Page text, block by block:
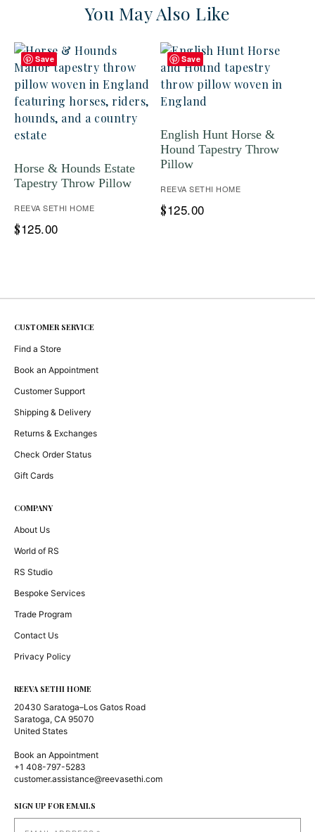
You May Also Like
Save
Horse & Hounds Estate
Tapestry Throw Pillow
REEVA SETHI HOME
$125.00
Save
English Hunt Horse &
Hound Tapestry Throw
Pillow
REEVA SETHI HOME
$125.00
CUSTOMER SERVICE
Find a Store
Book an Appointment
Customer Support
Shipping & Delivery
Returns & Exchanges
Check Order Status
Gift Cards
COMPANY
About Us
World of RS
RS Studio
Bespoke Services
Trade Program
Contact Us
Privacy Policy
REEVA SETHI HOME
20430 Saratoga–Los Gatos Road
Saratoga, CA 95070
United States
Book an Appointment
+1 408-797-5283
customer.assistance@reevasethi.com
SIGN UP FOR EMAILS